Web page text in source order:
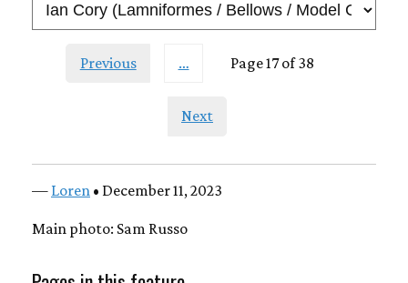
Previous … Page 17 of 38
Next
— Loren • December 11, 2023
Main photo: Sam Russo